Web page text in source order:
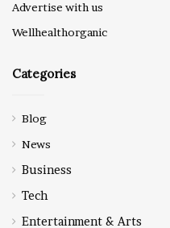
Advertise with us
Wellhealthorganic
Categories
Blog
News
Business
Tech
Entertainment & Arts